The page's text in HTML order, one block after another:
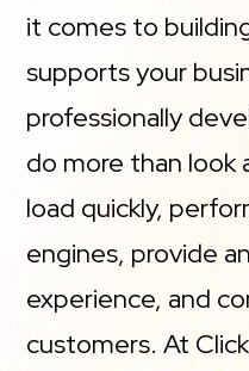
it comes to
supports your
professionally
do more than
load quickly,
engines, provide
experience, and
customers. At